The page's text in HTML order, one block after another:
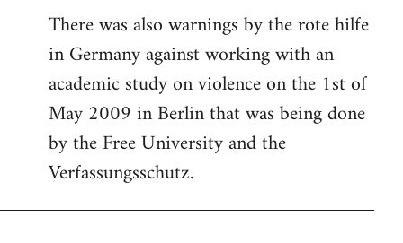
There was also warnings by the rote hilfe
in Germany against working with an
academic study on violence on the 1st of
May 2009 in Berlin that was being done
by the Free University and the
Verfassungsschutz.